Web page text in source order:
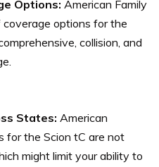
Options: American Family
options for the
collision, and
States: American
for the Scion tC are not
might limit your ability to